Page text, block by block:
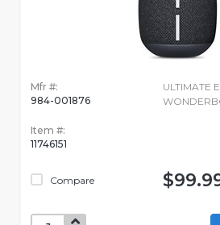
Mfr #:
984-001876
Item #:
11746151
Compare
ULTIMATE